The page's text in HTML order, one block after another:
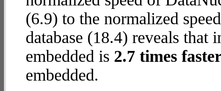
(6.9) to the normalized
database (18.4) reveals
embedded is 2.7 times
embedded.